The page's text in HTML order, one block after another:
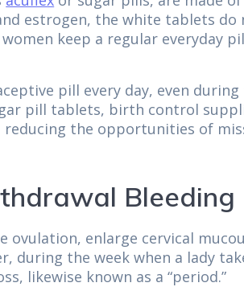
estrogen, the white tablets do
keep a regular everyday
pill every day, even during
pill tablets, birth control
the opportunities of
Bleeding
enlarge cervical
during the week when a lady
likewise known as a “period.”